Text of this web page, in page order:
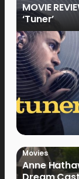
MOVIE
‘Tuner’
Movies
Anne